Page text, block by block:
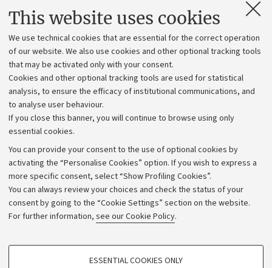
This website uses cookies
We use technical cookies that are essential for the correct operation
of our website. We also use cookies and other optional tracking tools
that may be activated only with your consent.
Cookies and other optional tracking tools are used for statistical
analysis, to ensure the efficacy of institutional communications, and
to analyse user behaviour.
If you close this banner, you will continue to browse using only
essential cookies.
You can provide your consent to the use of optional cookies by
activating the “Personalise Cookies” option. If you wish to express a
more specific consent, select “Show Profiling Cookies”.
You can always review your choices and check the status of your
consent by going to the “Cookie Settings” section on the website.
For further information, see our Cookie Policy.
PROFILING COOKIES - OPTIONAL
ESSENTIAL COOKIES ONLY
Contacts and certified e-mail (PEC)
Administrative divisions
Work with us
Alumni community
Strategic plan
University budgets
Calls and competitions
Transparent administration
Appeals lodged
Merchandising - UniboStore
Website and accessibility information
Accessibility statement